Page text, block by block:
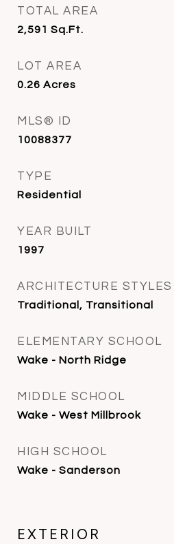
TOTAL AREA
2,591 Sq.Ft.
LOT AREA
0.26 Acres
MLS® ID
10088377
TYPE
Residential
YEAR BUILT
1997
ARCHITECTURE STYLES
Traditional, Transitional
ELEMENTARY SCHOOL
Wake - North Ridge
MIDDLE SCHOOL
Wake - West Millbrook
HIGH SCHOOL
Wake - Sanderson
EXTERIOR